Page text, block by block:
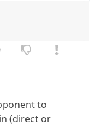
to
(direct or